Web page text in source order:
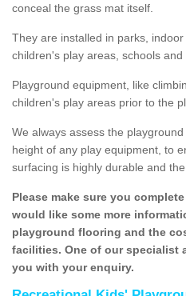
conceal the grass mat itself.
They are installed in parks,
children's play areas, schools and
Playground equipment, like
children's play areas prior to the
We always assess the
height of any play equipment, to
surfacing is highly durable and
Please make sure you
would like some more
playground flooring and the
facilities. One of our specialist
you with your enquiry.